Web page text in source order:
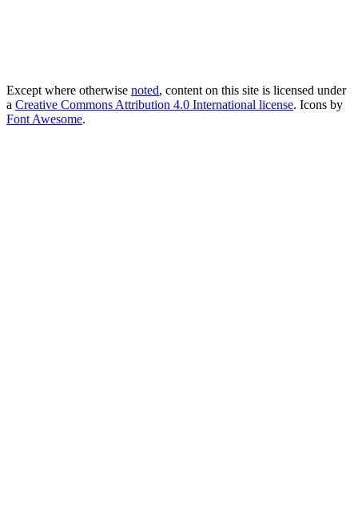
Except where otherwise noted, content on this site is licensed under
a Creative Commons Attribution 4.0 International license. Icons by
Font Awesome.